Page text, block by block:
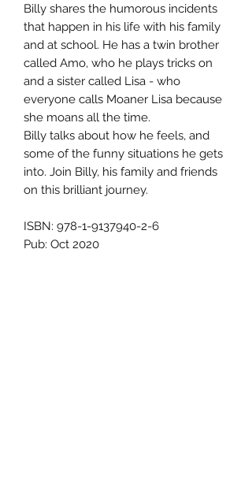
Billy shares the humorous incidents
that happen in his life with his family
and at school. He has a twin brother
called Amo, who he plays tricks on
and a sister called Lisa - who
everyone calls Moaner Lisa because
she moans all the time.
Billy talks about how he feels, and
some of the funny situations he gets
into. Join Billy, his family and friends
on this brilliant journey.
ISBN: 978-1-9137940-2-6
Pub: Oct 2020